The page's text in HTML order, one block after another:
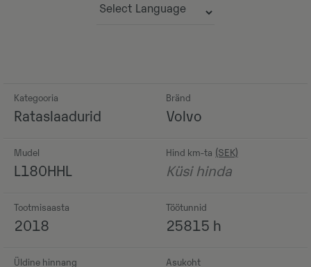
Kategooria
Rataslaadurid
Bränd
Volvo
Mudel
L180HHL
Hind km-ta
Küsi hinda
Tootmisaasta
2018
Töötunnid
25815 h
Üldine hinnang Asukoht